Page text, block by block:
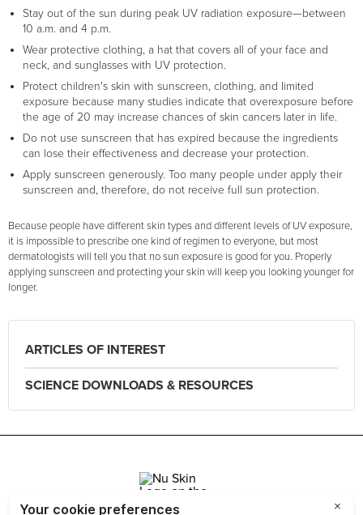
Stay out of the sun during peak UV radiation exposure—between
10 a.m. and 4 p.m.
Wear protective clothing, a hat that covers all of your face and
neck, and sunglasses with UV protection.
Protect children's skin with sunscreen, clothing, and limited
exposure because many studies indicate that overexposure before
the age of 20 may increase chances of skin cancers later in life.
Do not use sunscreen that has expired because the ingredients
can lose their effectiveness and decrease your protection.
Apply sunscreen generously. Too many people under apply their
sunscreen and, therefore, do not receive full sun protection.
Because people have different skin types and different levels of UV exposure,
it is impossible to prescribe one kind of regimen to everyone, but most
dermatologists will tell you that no sun exposure is good for you. Properly
applying sunscreen and protecting your skin will keep you looking younger for
longer.
ARTICLES OF INTEREST
SCIENCE DOWNLOADS & RESOURCES